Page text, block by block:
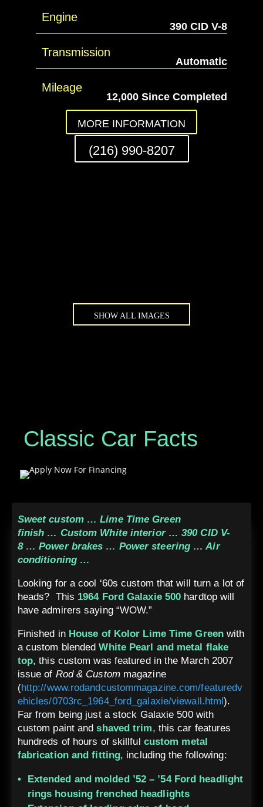
Engine
390 CID V-8
Transmission
Automatic
Mileage
12,000 Since Completed
MORE INFORMATION
(216) 990-8207
SHOW ALL IMAGES
Classic Car Facts
Sweet custom … Lime Time Green
finish … Custom White interior … 390 CID V-
8 … Power brakes … Power steering … Air
conditioning …
Looking for a cool ‘60s custom that will turn a lot of
heads? This 1964 Ford Galaxie 500 hardtop will
have admirers saying “WOW.”
Finished in House of Kolor Lime Time Greenwith
a custom blendedWhite Pearl and metal flake
top, this custom was featured in the March 2007
issue of Rod & Custommagazine
(http://www.rodandcustommagazine.com/featuredv
ehicles/0703rc_1964_ford_galaxie/viewall.html).
Far from being just a stock Galaxie 500 with
custom paint andshaved trim, this car features
hundreds of hours of skillful custom metal
fabrication and fitting, including the following:
Extended and molded ’52 – ’54 Ford headlight
rings housing frenched headlights